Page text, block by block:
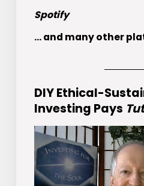
Spotify
... and many other
DIY Ethical-
Investing Pays